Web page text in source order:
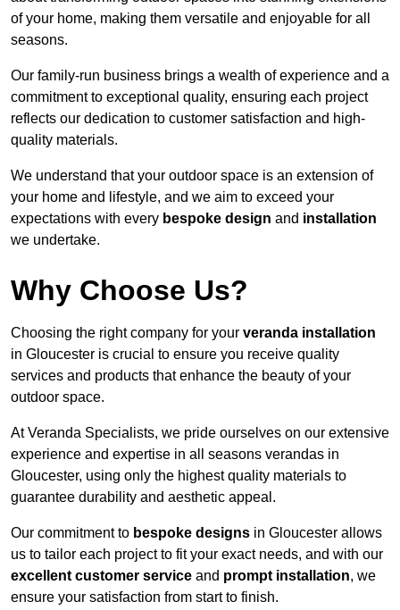
of your home, making them versatile and enjoyable for all
seasons.
Our family-run business brings a wealth of experience and a
commitment to exceptional quality, ensuring each project
reflects our dedication to customer satisfaction and high-
quality materials.
We understand that your outdoor space is an extension of
your home and lifestyle, and we aim to exceed your
expectations with every bespoke design and installation
we undertake.
Why Choose Us?
Choosing the right company for your veranda installation
in Gloucester is crucial to ensure you receive quality
services and products that enhance the beauty of your
outdoor space.
At Veranda Specialists, we pride ourselves on our extensive
experience and expertise in all seasons verandas in
Gloucester, using only the highest quality materials to
guarantee durability and aesthetic appeal.
Our commitment to bespoke designs in Gloucester allows
us to tailor each project to fit your exact needs, and with our
excellent customer service and prompt installation, we
ensure your satisfaction from start to finish.